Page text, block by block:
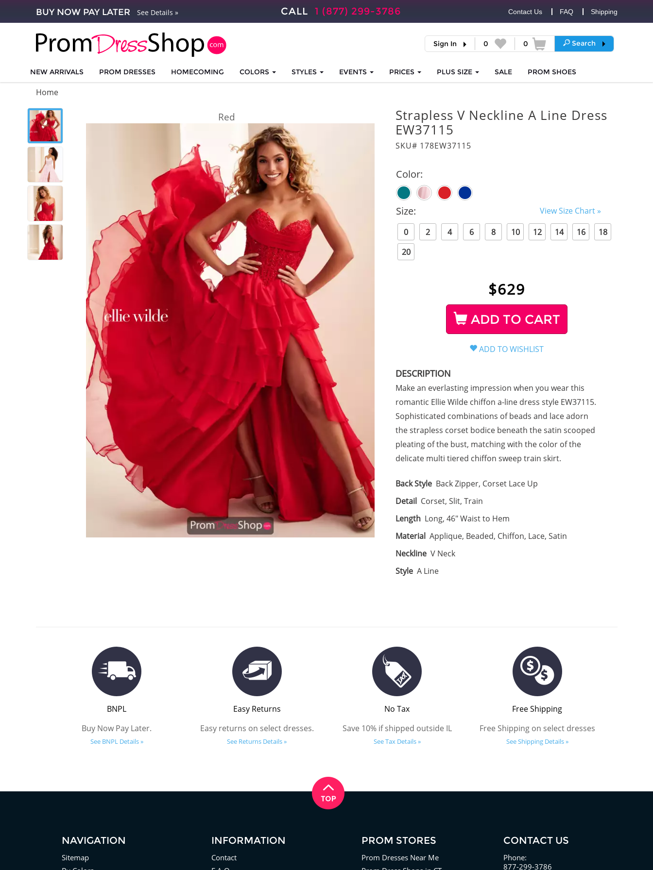
BUY NOW PAY LATER See Details » CALL 1 (877) 299-3786 Contact Us FAQ Shipping
Sign In 0 0 Search
NEW ARRIVALS PROM DRESSES HOMECOMING COLORS STYLES EVENTS PRICES PLUS SIZE SALE PROM SHOES
Home
Red
Strapless V Neckline A Line Dress
EW37115
SKU# 178EW37115
Color:
Size:
View Size Chart »
0
2 4 6 8 10 12 14 16
18
20
$629
ADD TO CART
DESCRIPTION
Make an everlasting impression when you wear this
romantic Ellie Wilde chiffon a-line dress style EW37115.
Sophisticated combinations of beads and lace adorn
the strapless corset bodice beneath the satin scooped
pleating of the bust, matching with the color of the
delicate multi tiered chiffon sweep train skirt.
Back Style Back Zipper, Corset Lace Up
Detail Corset, Slit, Train
Length Long, 46" Waist to Hem
Material Applique, Beaded, Chiffon, Lace, Satin
Neckline V Neck
Style A Line
BNPL
Buy Now Pay Later.
See BNPL Details »
Easy Returns
Easy returns on select dresses.
See Returns Details »
No Tax
Save 10% if shipped outside IL
See Tax Details »
Free Shipping
Free Shipping on select dresses
See Shipping Details »
NAVIGATION
Sitemap
INFORMATION
Contact
PROM STORES
Prom Dresses Near Me
CONTACT US
Phone:
877-299-3786